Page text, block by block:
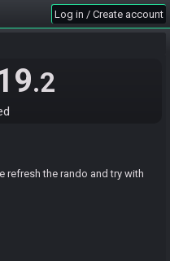
Log in / Create account
.2
refresh the rando and try with